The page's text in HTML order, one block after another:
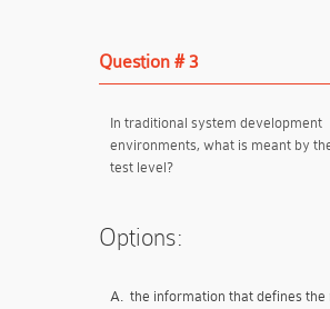
Question # 3
In traditional system development
environments, what is meant by
test level?
Options:
A. the information that defines the